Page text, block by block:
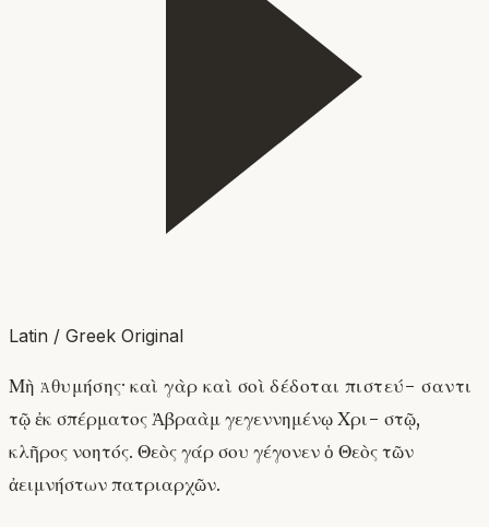
Latin / Greek Original
Μὴ ἀθυμήσης· καὶ γὰρ καὶ σοὶ δέδοται πιστεύ- σαντι
τῷ ἐκ σπέρματος Ἀβραὰμ γεγεννημένῳ Χρι- στῷ,
κλῆρος νοητός. Θεὸς γάρ σου γέγονεν ὁ Θεὸς τῶν
ἀειμνήστων πατριαρχῶν.